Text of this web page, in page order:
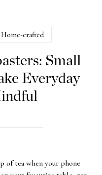
Home-crafted
Small
Everyday
of tea when your phone